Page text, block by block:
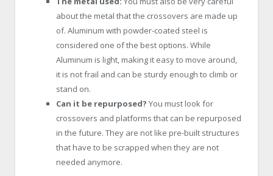
about the metal that the crossovers are made up
of. Aluminum with powder-coated steel is
considered one of the best options. While
Aluminum is light, making it easy to move around,
it is not frail and can be sturdy enough to climb or
stand on.
Can it be repurposed? You must look for
crossovers and platforms that can be repurposed
in the future. They are not like pre-built structures
that have to be scrapped when they are not
needed anymore.